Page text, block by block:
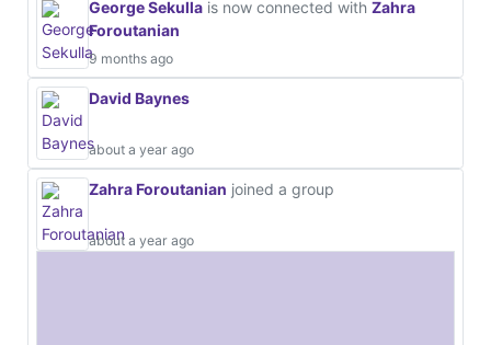
George Sekulla is now connected with Zahra
Foroutanian
9 months ago
David Baynes
about a year ago
Zahra Foroutanian joined a group
about a year ago